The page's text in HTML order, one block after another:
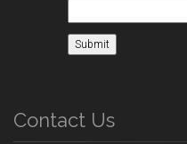
Contact Us